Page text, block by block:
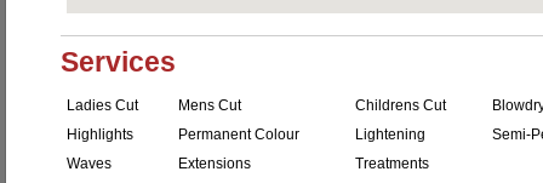
Services
Ladies Cut Mens Cut Childrens Cut
Highlights
Permanent Colour Lightening
Semi-
Waves
Extensions Treatments